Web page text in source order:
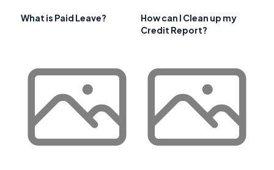
What is Paid Leave?
How can I Clean up my
Credit Report?